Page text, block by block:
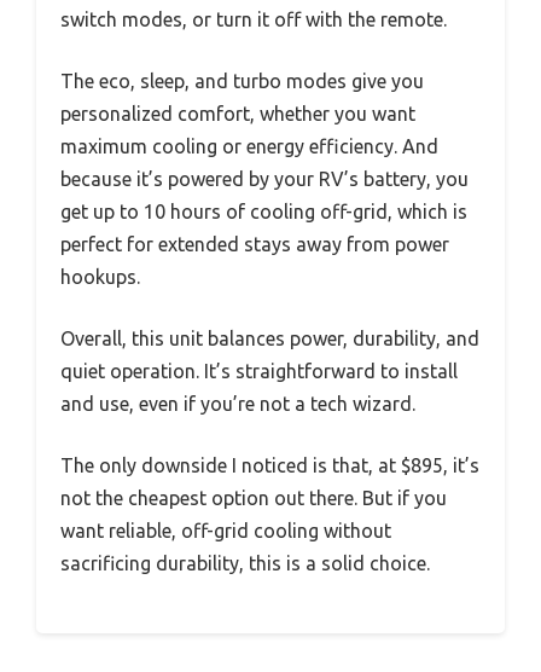
switch modes, or turn it off with the remote.
The eco, sleep, and turbo modes give you
personalized comfort, whether you want
maximum cooling or energy efficiency. And
because it’s powered by your RV’s battery, you
get up to 10 hours of cooling off-grid, which is
perfect for extended stays away from power
hookups.
Overall, this unit balances power, durability, and
quiet operation. It’s straightforward to install
and use, even if you’re not a tech wizard.
The only downside I noticed is that, at $895, it’s
not the cheapest option out there. But if you
want reliable, off-grid cooling without
sacrificing durability, this is a solid choice.